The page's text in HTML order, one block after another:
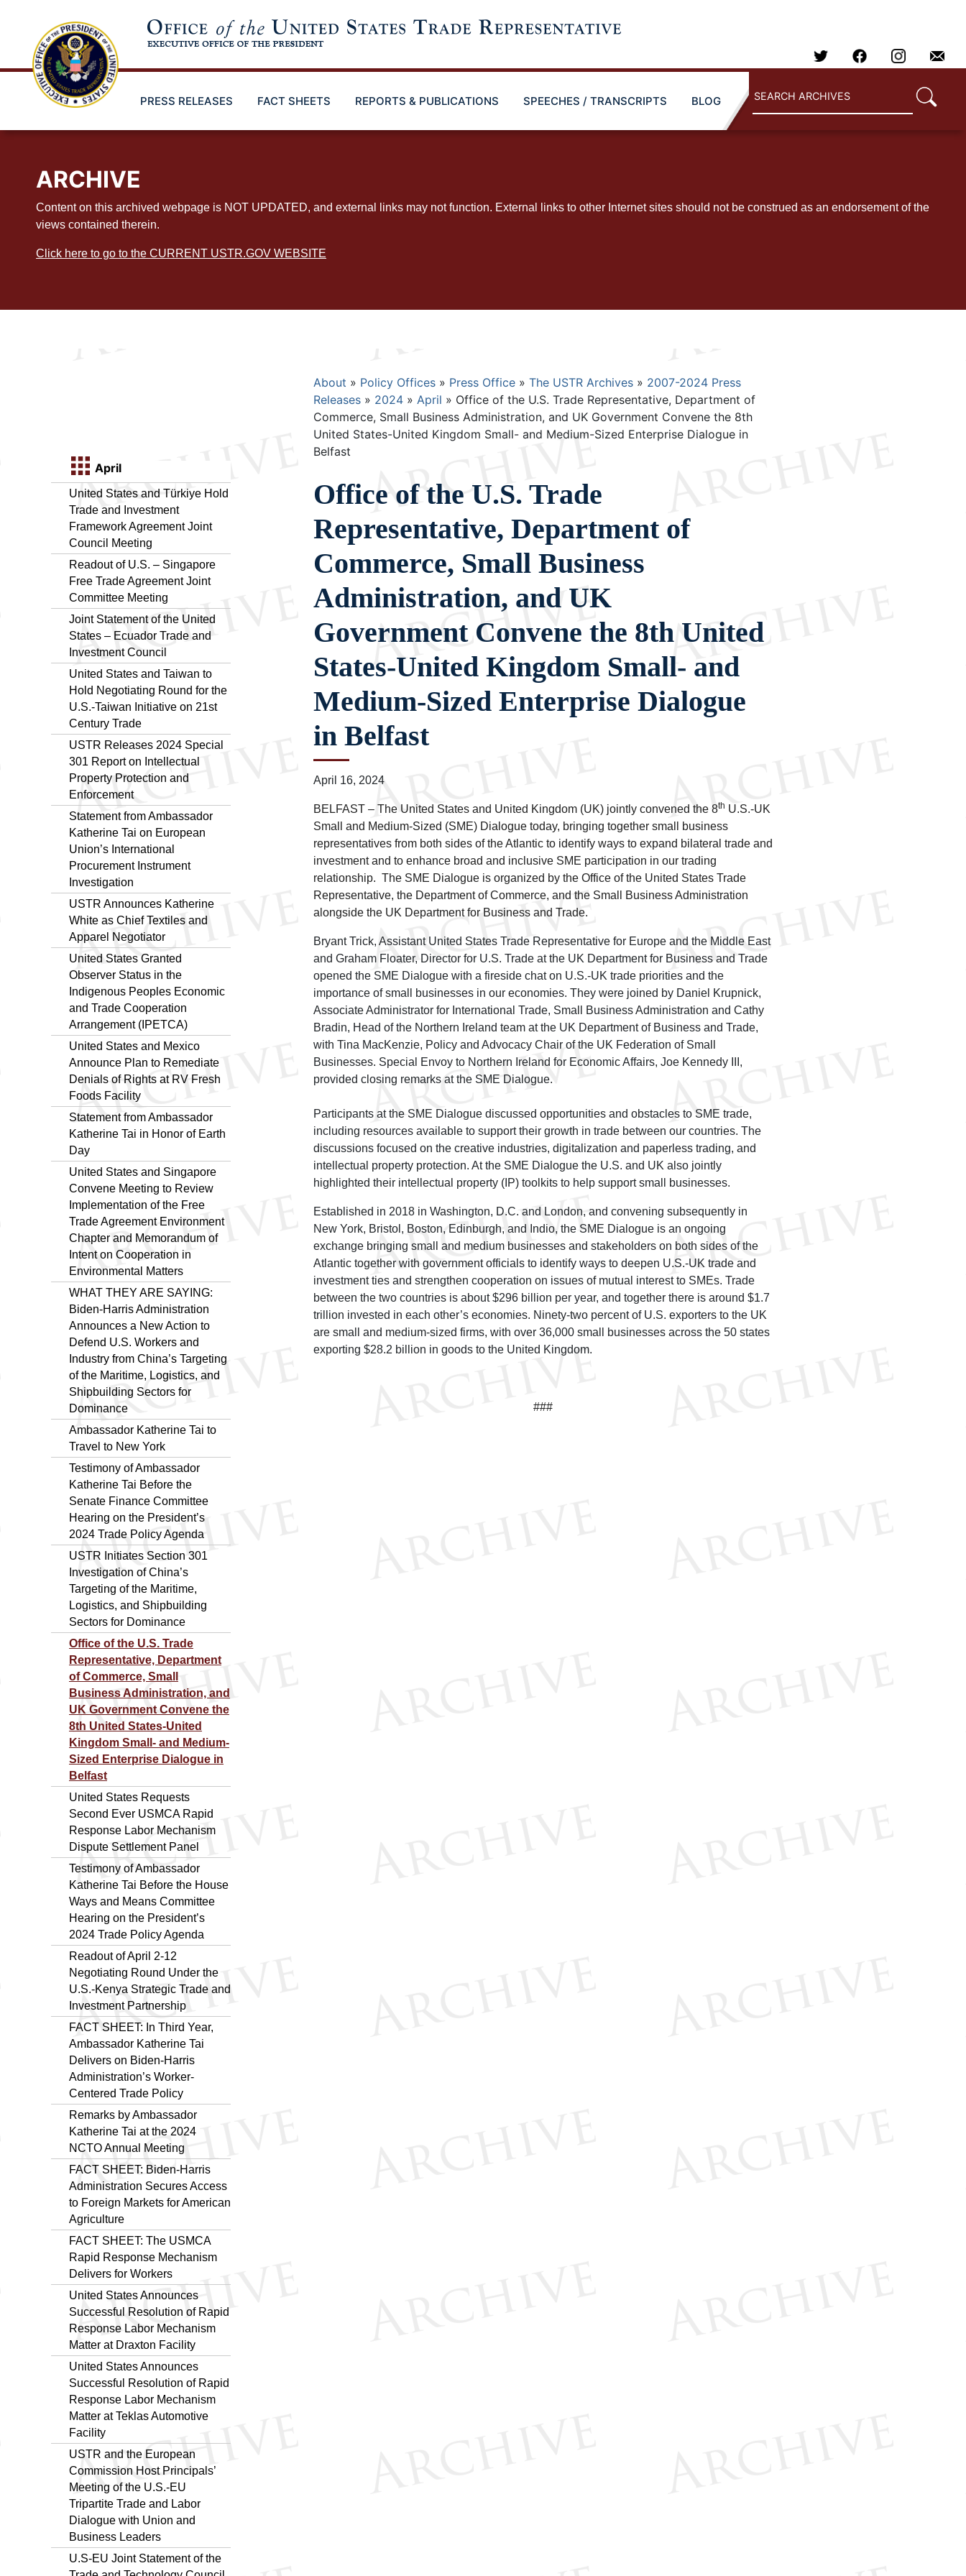
PRESS RELEASES FACT SHEETS REPORTS & PUBLICATIONS SPEECHES / TRANSCRIPTS BLOG
ARCHIVE
Content on this archived webpage is NOT UPDATED, and external links may not function. External links to other Internet sites should not be construed as an endorsement of the
views contained therein.
Click here to go to the CURRENT USTR.GOV WEBSITE
April
United States and Türkiye Hold
Trade and Investment
Framework Agreement Joint
Council Meeting
Readout of U.S. – Singapore
Free Trade Agreement Joint
Committee Meeting
Joint Statement of the United
States – Ecuador Trade and
Investment Council
United States and Taiwan to
Hold Negotiating Round for the
U.S.-Taiwan Initiative on 21st
Century Trade
USTR Releases 2024 Special
301 Report on Intellectual
Property Protection and
Enforcement
Statement from Ambassador
Katherine Tai on European
Union’s International
Procurement Instrument
Investigation
USTR Announces Katherine
White as Chief Textiles and
Apparel Negotiator
United States Granted
Observer Status in the
Indigenous Peoples Economic
and Trade Cooperation
Arrangement (IPETCA)
United States and Mexico
Announce Plan to Remediate
Denials of Rights at RV Fresh
Foods Facility
Statement from Ambassador
Katherine Tai in Honor of Earth
Day
United States and Singapore
Convene Meeting to Review
Implementation of the Free
Trade Agreement Environment
Chapter and Memorandum of
Intent on Cooperation in
Environmental Matters
WHAT THEY ARE SAYING:
Biden-⁠Harris Administration
Announces a New Action to
Defend U.S. Workers and
Industry from China’s Targeting
of the Maritime, Logistics, and
Shipbuilding Sectors for
Dominance
Ambassador Katherine Tai to
Travel to New York
Testimony of Ambassador
Katherine Tai Before the
Senate Finance Committee
Hearing on the President’s
2024 Trade Policy Agenda
USTR Initiates Section 301
Investigation of China’s
Targeting of the Maritime,
Logistics, and Shipbuilding
Sectors for Dominance
Office of the U.S. Trade
Representative, Department
of Commerce, Small
Business Administration, and
UK Government Convene the
8th United States-United
Kingdom Small- and Medium-
Sized Enterprise Dialogue in
Belfast
United States Requests
Second Ever USMCA Rapid
Response Labor Mechanism
Dispute Settlement Panel
Testimony of Ambassador
Katherine Tai Before the House
Ways and Means Committee
Hearing on the President’s
2024 Trade Policy Agenda
Readout of April 2-12
Negotiating Round Under the
U.S.-Kenya Strategic Trade and
Investment Partnership
FACT SHEET: In Third Year,
Ambassador Katherine Tai
Delivers on Biden-Harris
Administration’s Worker-
Centered Trade Policy
Remarks by Ambassador
Katherine Tai at the 2024
NCTO Annual Meeting
FACT SHEET: Biden-Harris
Administration Secures Access
to Foreign Markets for American
Agriculture
FACT SHEET: The USMCA
Rapid Response Mechanism
Delivers for Workers
United States Announces
Successful Resolution of Rapid
Response Labor Mechanism
Matter at Draxton Facility
United States Announces
Successful Resolution of Rapid
Response Labor Mechanism
Matter at Teklas Automotive
Facility
USTR and the European
Commission Host Principals’
Meeting of the U.S.-EU
Tripartite Trade and Labor
Dialogue with Union and
Business Leaders
U.S-EU Joint Statement of the
Breadcrumb
About Policy Offices Press Office The USTR Archives
2007-2024 Press
Releases
2024 April
Office of the U.S. Trade Representative, Department of
Commerce, Small Business Administration, and UK Government Convene the 8th
United States-United Kingdom Small- and Medium-Sized Enterprise Dialogue in
Belfast
Office of the U.S. Trade
Representative, Department of
Commerce, Small Business
Administration, and UK
Government Convene the 8th United
States-United Kingdom Small- and
Medium-Sized Enterprise Dialogue
in Belfast
April 16, 2024
BELFAST – The United States and United Kingdom (UK) jointly convened the 8th U.S.-UK
Small and Medium-Sized (SME) Dialogue today, bringing together small business
representatives from both sides of the Atlantic to identify ways to expand bilateral trade and
investment and to enhance broad and inclusive SME participation in our trading
relationship. The SME Dialogue is organized by the Office of the United States Trade
Representative, the Department of Commerce, and the Small Business Administration
alongside the UK Department for Business and Trade.
Bryant Trick, Assistant United States Trade Representative for Europe and the Middle East
and Graham Floater, Director for U.S. Trade at the UK Department for Business and Trade
opened the SME Dialogue with a fireside chat on U.S.-UK trade priorities and the
importance of small businesses in our economies. They were joined by Daniel Krupnick,
Associate Administrator for International Trade, Small Business Administration and Cathy
Bradin, Head of the Northern Ireland team at the UK Department of Business and Trade,
with Tina MacKenzie, Policy and Advocacy Chair of the UK Federation of Small
Businesses. Special Envoy to Northern Ireland for Economic Affairs, Joe Kennedy III,
provided closing remarks at the SME Dialogue.
Participants at the SME Dialogue discussed opportunities and obstacles to SME trade,
including resources available to support their growth in trade between our countries. The
discussions focused on the creative industries, digitalization and paperless trading, and
intellectual property protection. At the SME Dialogue the U.S. and UK also jointly
highlighted their intellectual property (IP) toolkits to help support small businesses.
Established in 2018 in Washington, D.C. and London, and convening subsequently in
New York, Bristol, Boston, Edinburgh, and Indio, the SME Dialogue is an ongoing
exchange bringing small and medium businesses and stakeholders on both sides of the
Atlantic together with government officials to identify ways to deepen U.S.-UK trade and
investment ties and strengthen cooperation on issues of mutual interest to SMEs. Trade
between the two countries is about $296 billion per year, and together there is around $1.7
trillion invested in each other’s economies. Ninety-two percent of U.S. exporters to the UK
are small and medium-sized firms, with over 36,000 small businesses across the 50 states
exporting $28.2 billion in goods to the United Kingdom.
###